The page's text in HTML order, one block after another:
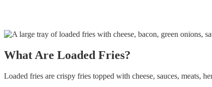
What Are Loaded Fries?
Loaded fries are crispy fries topped with cheese, sauces, meats,